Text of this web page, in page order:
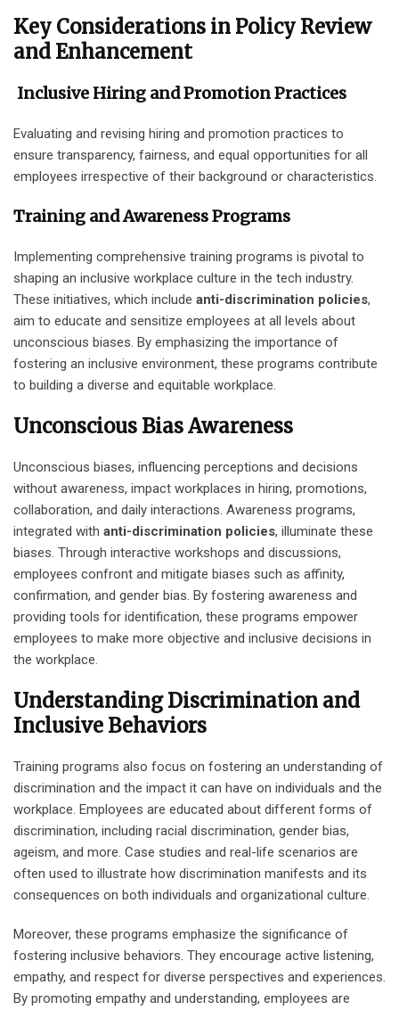
Key Considerations in Policy Review
and Enhancement
Inclusive Hiring and Promotion Practices
Evaluating and revising hiring and promotion practices to
ensure transparency, fairness, and equal opportunities for all
employees irrespective of their background or characteristics.
Training and Awareness Programs
Implementing comprehensive training programs is pivotal to
shaping an inclusive workplace culture in the tech industry.
These initiatives, which include anti-discrimination policies,
aim to educate and sensitize employees at all levels about
unconscious biases. By emphasizing the importance of
fostering an inclusive environment, these programs contribute
to building a diverse and equitable workplace.
Unconscious Bias Awareness
Unconscious biases, influencing perceptions and decisions
without awareness, impact workplaces in hiring, promotions,
collaboration, and daily interactions. Awareness programs,
integrated with anti-discrimination policies, illuminate these
biases. Through interactive workshops and discussions,
employees confront and mitigate biases such as affinity,
confirmation, and gender bias. By fostering awareness and
providing tools for identification, these programs empower
employees to make more objective and inclusive decisions in
the workplace.
Understanding Discrimination and
Inclusive Behaviors
Training programs also focus on fostering an understanding of
discrimination and the impact it can have on individuals and the
workplace. Employees are educated about different forms of
discrimination, including racial discrimination, gender bias,
ageism, and more. Case studies and real-life scenarios are
often used to illustrate how discrimination manifests and its
consequences on both individuals and organizational culture.
Moreover, these programs emphasize the significance of
fostering inclusive behaviors. They encourage active listening,
empathy, and respect for diverse perspectives and experiences.
By promoting empathy and understanding, employees are